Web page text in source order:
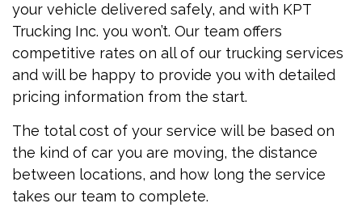
your vehicle delivered safely, and with KPT
Trucking Inc. you won’t. Our team offers
competitive rates on all of our trucking services
and will be happy to provide you with detailed
pricing information from the start.
The total cost of your service will be based on
the kind of car you are moving, the distance
between locations, and how long the service
takes our team to complete.